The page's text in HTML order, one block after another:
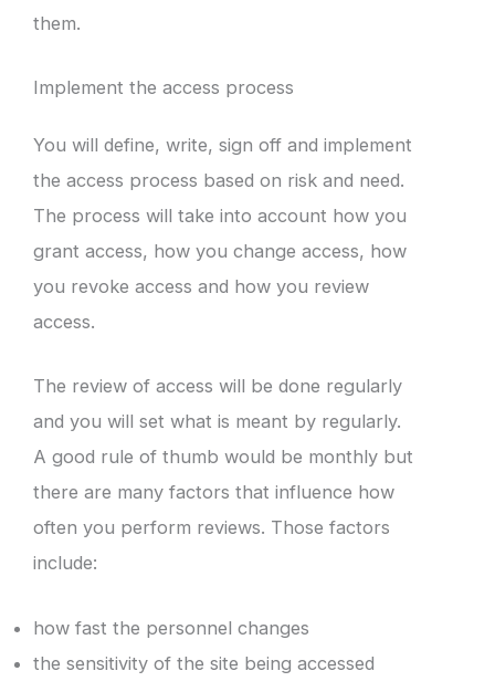
them.
Implement the access process
You will define, write, sign off and implement
the access process based on risk and need.
The process will take into account how you
grant access, how you change access, how
you revoke access and how you review
access.
The review of access will be done regularly
and you will set what is meant by regularly.
A good rule of thumb would be monthly but
there are many factors that influence how
often you perform reviews. Those factors
include:
how fast the personnel changes
the sensitivity of the site being accessed